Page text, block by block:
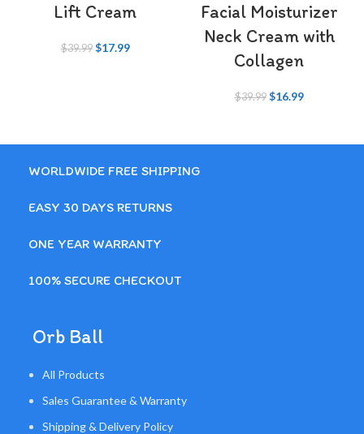
Lift Cream
$39.99 $17.99
Facial Moisturizer
Neck Cream with
Collagen
$39.99 $16.99
WORLDWIDE FREE SHIPPING
EASY 30 DAYS RETURNS
ONE YEAR WARRANTY
100% SECURE CHECKOUT
Orb Ball
All Products
Sales Guarantee & Warranty
Shipping & Delivery Policy